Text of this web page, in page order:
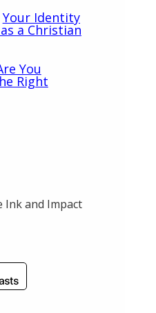
Your Identity
a Christian
You
Right
Ink and Impact